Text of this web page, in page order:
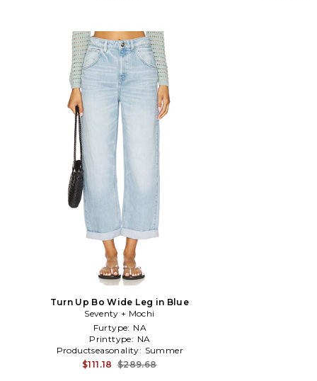
Turn Up Bo Wide Leg in Blue
Seventy + Mochi
Furtype: NA
Printtype: NA
Productseasonality: Summer
$111.18 $289.68